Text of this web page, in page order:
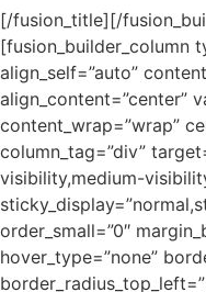
[/fusion_title][/
[fusion_builder_column
align_self=”auto”
align_content=”center”
content_wrap=”wrap”
column_tag=”div”
visibility,medium-
order_small=”0″
hover_type=”none”